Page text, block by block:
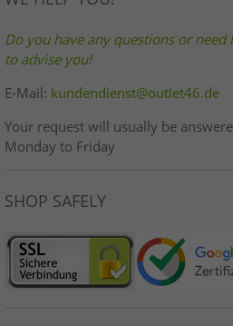
Do you have any questions or need
to advise you!
E-Mail: kundendienst@outlet46.de
Your request will usually be
Monday to Friday
SHOP SAFELY